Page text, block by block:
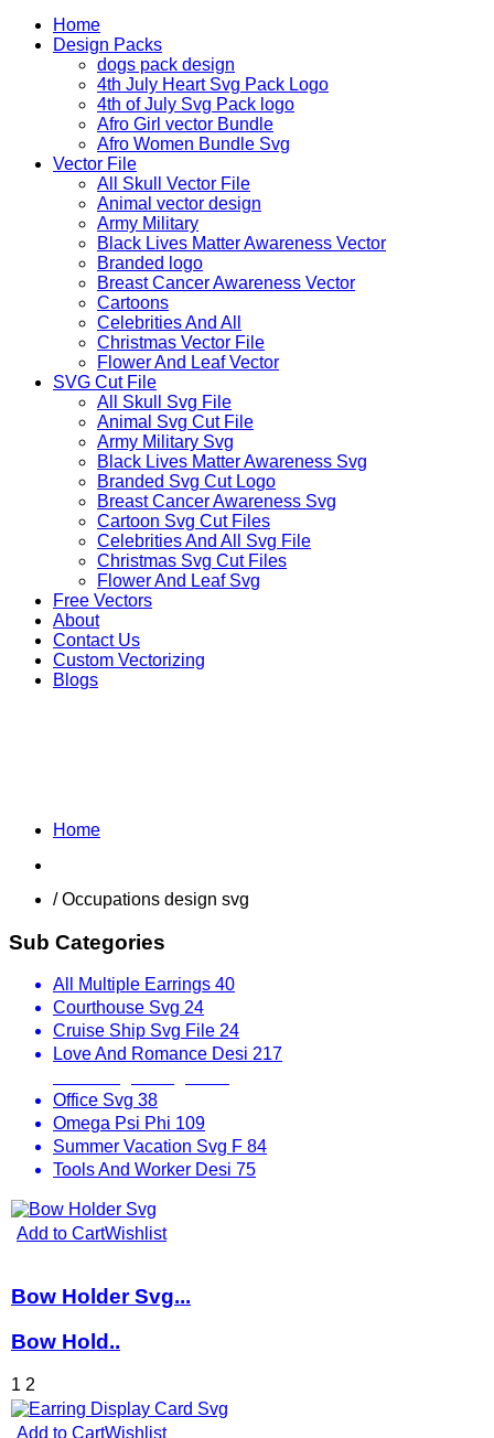
Home
Design Packs
dogs pack design
4th July Heart Svg Pack Logo
4th of July Svg Pack logo
Afro Girl vector Bundle
Afro Women Bundle Svg
Vector File
All Skull Vector File
Animal vector design
Army Military
Black Lives Matter Awareness Vector
Branded logo
Breast Cancer Awareness Vector
Cartoons
Celebrities And All
Christmas Vector File
Flower And Leaf Vector
SVG Cut File
All Skull Svg File
Animal Svg Cut File
Army Military Svg
Black Lives Matter Awareness Svg
Branded Svg Cut Logo
Breast Cancer Awareness Svg
Cartoon Svg Cut Files
Celebrities And All Svg File
Christmas Svg Cut Files
Flower And Leaf Svg
Free Vectors
About
Contact Us
Custom Vectorizing
Blogs
Home
/ Occupations design svg
Sub Categories
All Multiple Earrings 40
Courthouse Svg 24
Cruise Ship Svg File 24
Love And Romance Desi 217
Office Svg 38
Omega Psi Phi 109
Summer Vacation Svg F 84
Tools And Worker Desi 75
Add to CartWishlist
Bow Holder Svg...
Bow Hold..
1 2
Add to CartWishlist